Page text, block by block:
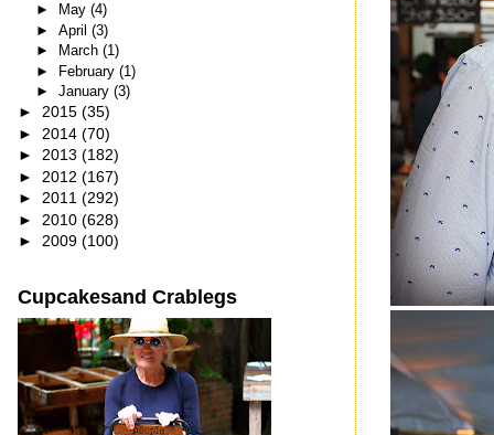
►
May (4)
► April (3)
►
March (1)
► February (1)
► January (3)
► 2015 (35)
► 2014 (70)
► 2013 (182)
► 2012 (167)
► 2011 (292)
► 2010 (628)
► 2009 (100)
Cupcakesand Crablegs